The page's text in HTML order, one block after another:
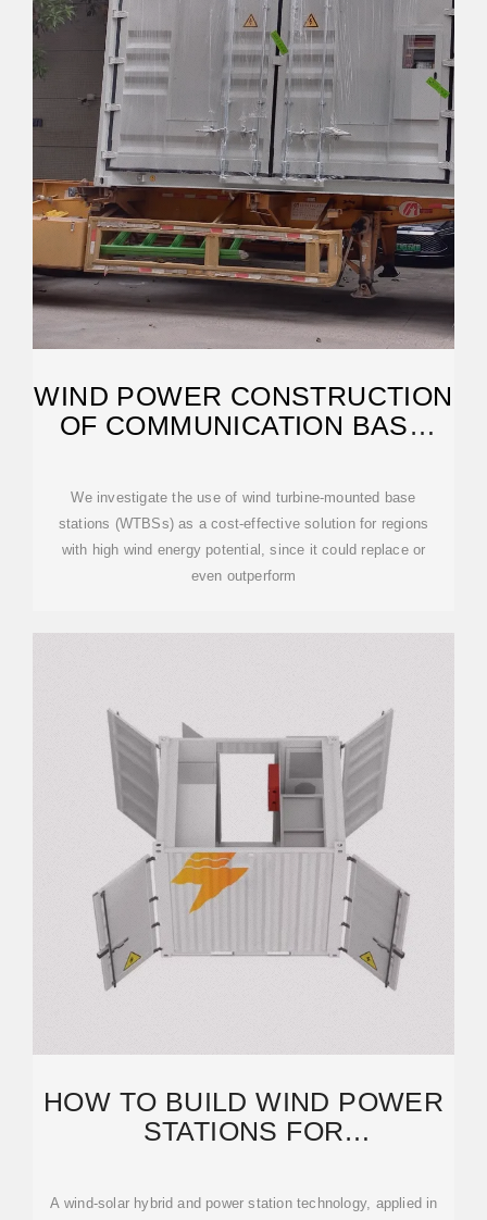
WIND POWER CONSTRUCTION
OF COMMUNICATION BASE
We investigate the use of wind turbine-mounted base
stations (WTBSs) as a cost-effective solution for regions
with high wind energy potential, since it could replace or
even outperform
HOW TO BUILD WIND POWER
STATIONS FOR
STATIONS
A wind-solar hybrid and power station technology, applied in